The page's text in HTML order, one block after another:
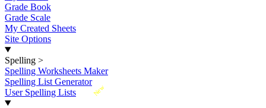
Grade Book
Grade Scale
My Created Sheets
Site Options
Spelling >
Spelling Worksheets Maker
Spelling List Generator
New
User Spelling Lists